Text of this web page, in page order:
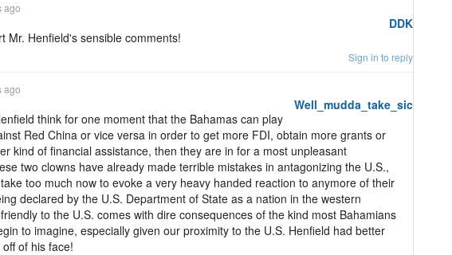
DDK
ago
Mr. Henfield's sensible comments!
Sign in to reply
Well_mudda_take_sic
ago
think for one moment that the Bahamas can play
Red China or vice versa in order to get more FDI, obtain more grants or
kind of financial assistance, then they are in for a most unpleasant
two clowns have already made terrible mistakes in antagonizing the U.S.,
too much now to evoke a very heavy handed reaction to anymore of their
declared by the U.S. Department of State as a nation in the western
to the U.S. comes with dire consequences of the kind most Bahamians
to imagine, especially given our proximity to the U.S. Henfield had better
of his face!